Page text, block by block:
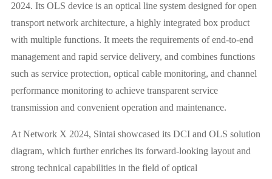
2024. Its OLS device is an optical line system designed for open
transport network architecture, a highly integrated box product
with multiple functions. It meets the requirements of end-to-end
management and rapid service delivery, and combines functions
such as service protection, optical cable monitoring, and channel
performance monitoring to achieve transparent service
transmission and convenient operation and maintenance.
At Network X 2024, Sintai showcased its DCI and OLS solution
diagram, which further enriches its forward-looking layout and
strong technical capabilities in the field of optical